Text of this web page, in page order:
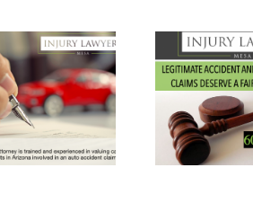
Why You
Shouldn’t Feel
Guilty About
Pursuing a
Personal